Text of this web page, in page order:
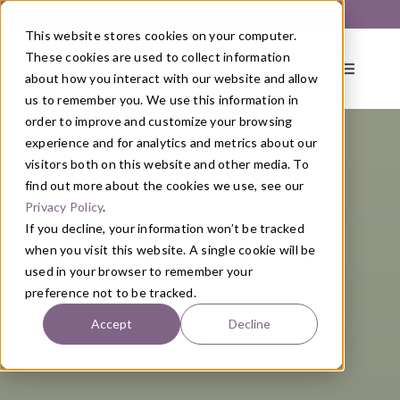
This website stores cookies on your computer.
These cookies are used to collect information
about how you interact with our website and allow
us to remember you. We use this information in
order to improve and customize your browsing
experience and for analytics and metrics about our
visitors both on this website and other media. To
find out more about the cookies we use, see our
Privacy Policy.
If you decline, your information won’t be tracked
when you visit this website. A single cookie will be
used in your browser to remember your
preference not to be tracked.
Accept Decline
Skip
content
Toggle
About
Services
Programs
Blog